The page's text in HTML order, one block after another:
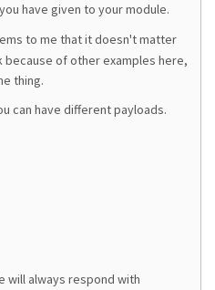
have given to your module.
to me that it doesn't matter
because of other examples here,
thing.
can have different payloads.
will always respond with